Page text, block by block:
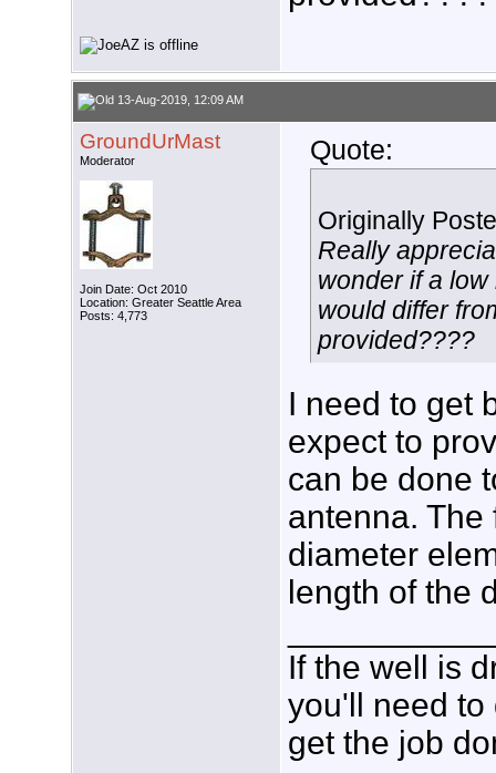
13-Aug-2019, 12:09 AM
GroundUrMast
Moderator
Join Date: Oct 2010
Location: Greater Seattle Area
Posts: 4,773
Quote:
Originally
Really
wonder if a
would differ
provided????
I need to get
expect to
can be done
antenna. The
diameter
length of the
If the well is
you'll need to
get the job